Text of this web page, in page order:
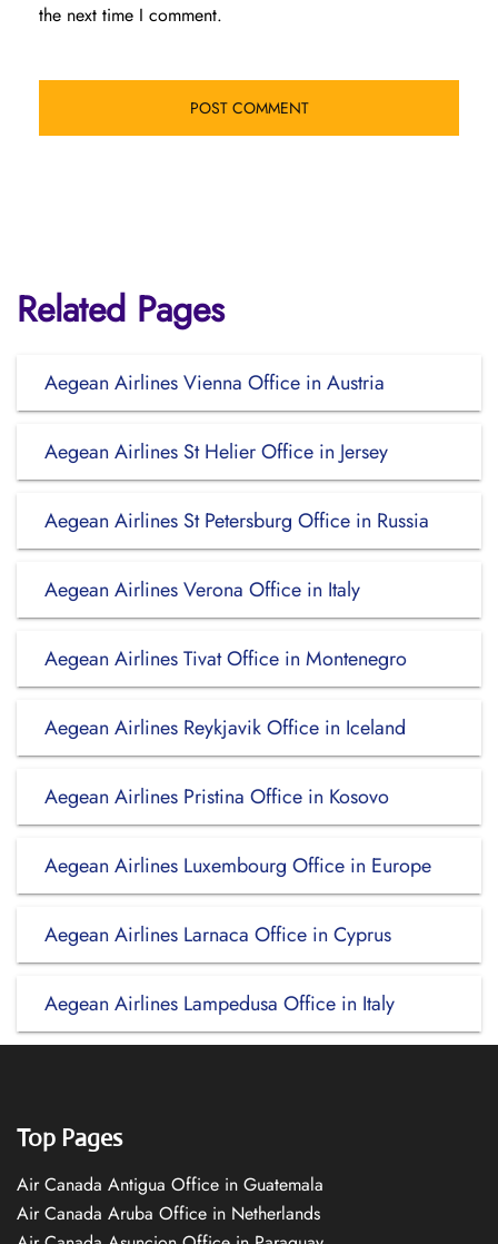
the next time I comment.
Related Pages
Aegean Airlines Vienna Office in Austria
Aegean Airlines St Helier Office in Jersey
Aegean Airlines St Petersburg Office in Russia
Aegean Airlines Verona Office in Italy
Aegean Airlines Tivat Office in Montenegro
Aegean Airlines Reykjavik Office in Iceland
Aegean Airlines Pristina Office in Kosovo
Aegean Airlines Luxembourg Office in Europe
Aegean Airlines Larnaca Office in Cyprus
Aegean Airlines Lampedusa Office in Italy
Top Pages
Air Canada Antigua Office in Guatemala
Air Canada Aruba Office in Netherlands